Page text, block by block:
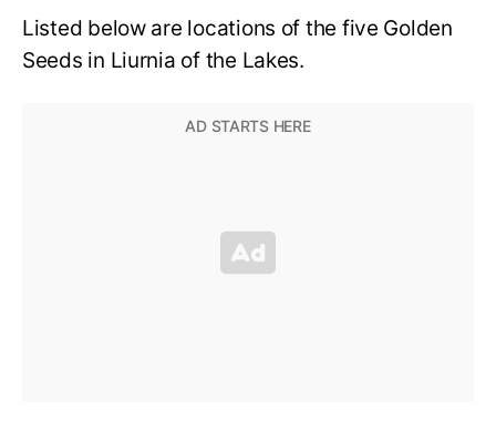
Listed below are locations of the five Golden
Seeds in Liurnia of the Lakes.